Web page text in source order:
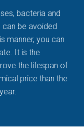
bacteria and
be avoided
manner, you can
It is the
the lifespan of
price than the